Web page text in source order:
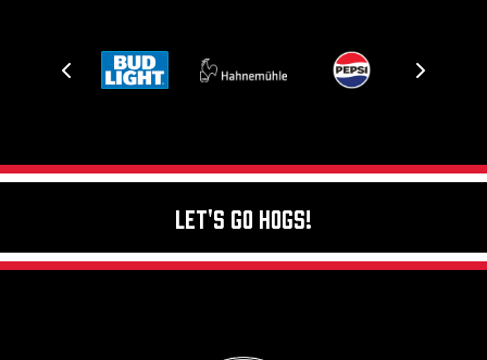
Let's Go Hogs!